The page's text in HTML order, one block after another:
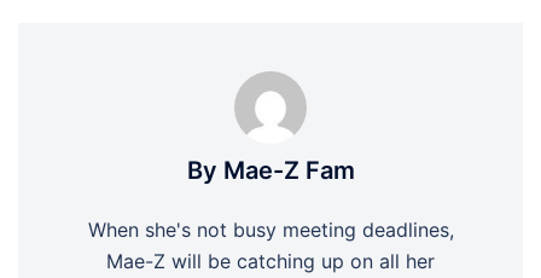
By Mae-Z Fam
When she's not busy meeting deadlines,
Mae-Z will be catching up on all her